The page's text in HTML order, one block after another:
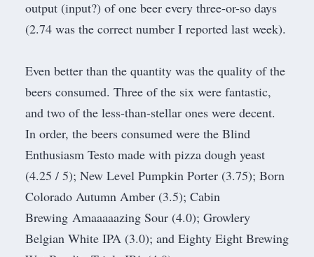
output (input?) of one beer every three-or-so days
(2.74 was the correct number I reported last week).
Even better than the quantity was the quality of the
beers consumed. Three of the six were fantastic,
and two of the less-than-stellar ones were decent.
In order, the beers consumed were the Blind
Enthusiasm Testo made with pizza dough yeast
(4.25 / 5); New Level Pumpkin Porter (3.75); Born
Colorado Autumn Amber (3.5); Cabin
Brewing Amaaaaazing Sour (4.0); Growlery
Belgian White IPA (3.0); and Eighty Eight Brewing